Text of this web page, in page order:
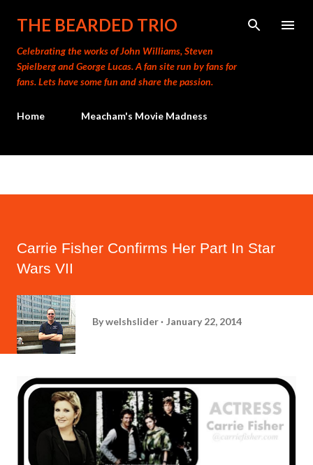
Skip to main content
THE BEARDED TRIO
Celebrating the works of John Williams, Steven
Spielberg and George Lucas. A fan site run by fans for
fans. Lets have some fun and share the passion.
Home Meacham's Movie Madness
Carrie Fisher Confirms Her Part In Star
Wars VII
Bywelshslider January 22, 2014